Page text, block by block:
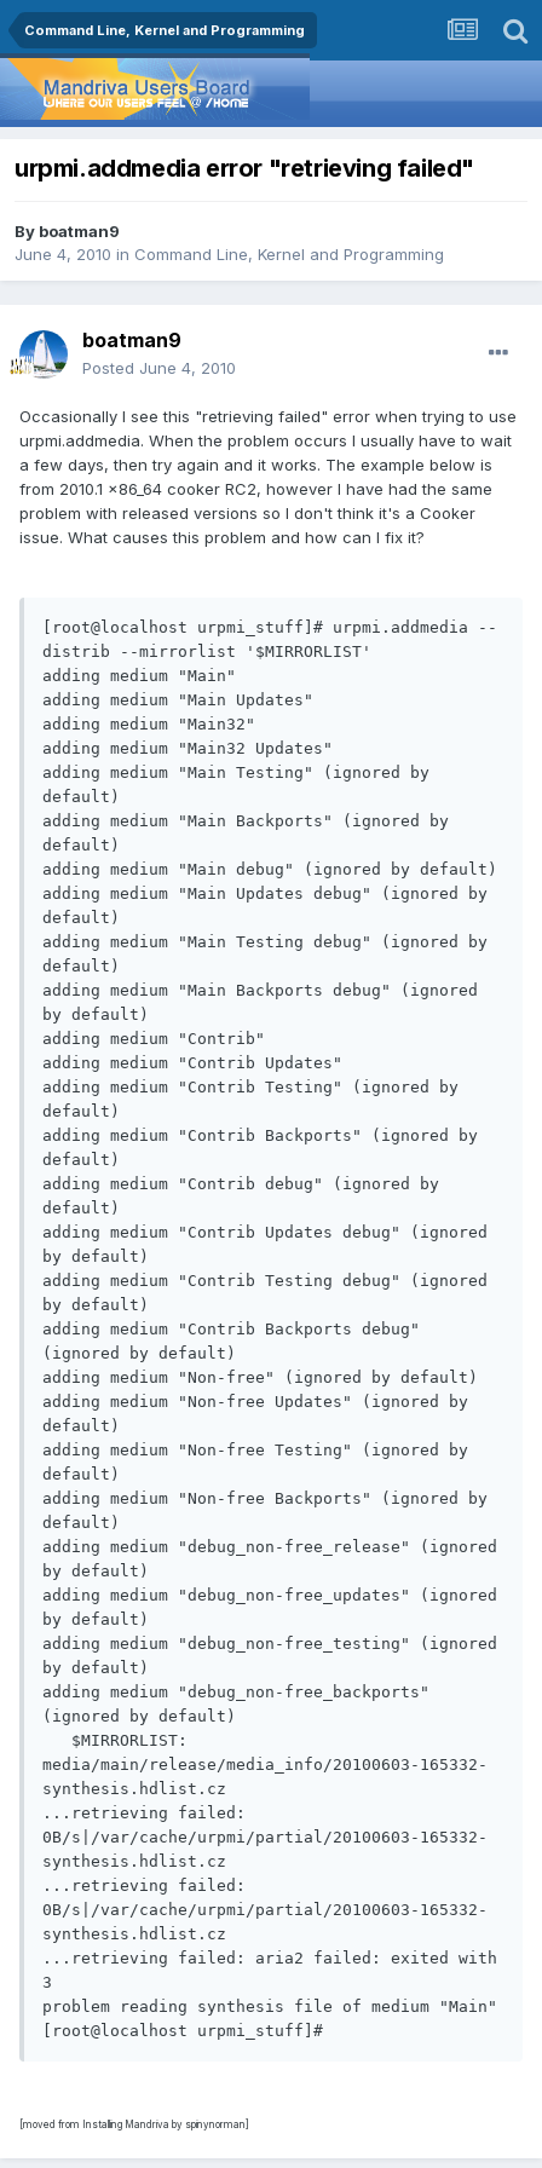
Command Line, Kernel and Programming
urpmi.addmedia error "retrieving failed"
By boatman9
June 4, 2010 in Command Line, Kernel and Programming
boatman9
Posted June 4, 2010
Occasionally I see this "retrieving failed" error when trying to use
urpmi.addmedia. When the problem occurs I usually have to wait
a few days, then try again and it works. The example below is
from 2010.1 x86_64 cooker RC2, however I have had the same
problem with released versions so I don't think it's a Cooker
issue. What causes this problem and how can I fix it?
[root@localhost urpmi_stuff]# urpmi.addmedia --
distrib --mirrorlist '$MIRRORLIST'
adding medium "Main"
adding medium "Main Updates"
adding medium "Main32"
adding medium "Main32 Updates"
adding medium "Main Testing" (ignored by
default)
adding medium "Main Backports" (ignored by
default)
adding medium "Main debug" (ignored by default)
adding medium "Main Updates debug" (ignored by
default)
adding medium "Main Testing debug" (ignored by
default)
adding medium "Main Backports debug" (ignored
by default)
adding medium "Contrib"
adding medium "Contrib Updates"
adding medium "Contrib Testing" (ignored by
default)
adding medium "Contrib Backports" (ignored by
default)
adding medium "Contrib debug" (ignored by
default)
adding medium "Contrib Updates debug" (ignored
by default)
adding medium "Contrib Testing debug" (ignored
by default)
adding medium "Contrib Backports debug"
(ignored by default)
adding medium "Non-free" (ignored by default)
adding medium "Non-free Updates" (ignored by
default)
adding medium "Non-free Testing" (ignored by
default)
adding medium "Non-free Backports" (ignored by
default)
adding medium "debug_non-free_release" (ignored
by default)
adding medium "debug_non-free_updates" (ignored
by default)
adding medium "debug_non-free_testing" (ignored
by default)
adding medium "debug_non-free_backports"
(ignored by default)
media/main/release/media_info/20100603-165332-
synthesis.hdlist.cz
...retrieving failed:
0B/s|/var/cache/urpmi/partial/20100603-165332-
synthesis.hdlist.cz
...retrieving failed:
0B/s|/var/cache/urpmi/partial/20100603-165332-
synthesis.hdlist.cz
...retrieving failed: aria2 failed: exited with
3
problem reading synthesis file of medium "Main"
[moved from Installing Mandriva by spinynorman]